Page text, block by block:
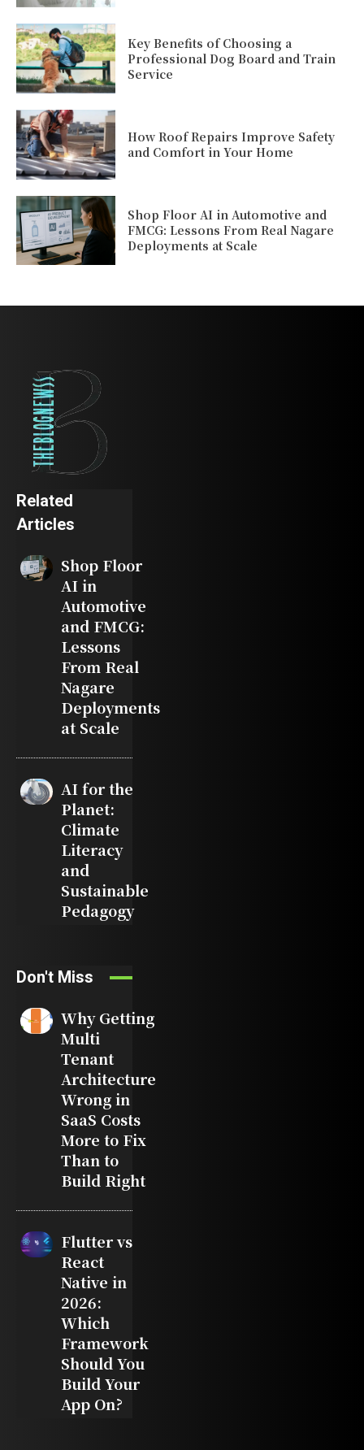
Key Benefits of Choosing a
Professional Dog Board and Train
Service
How Roof Repairs Improve Safety
and Comfort in Your Home
Shop Floor AI in Automotive and
FMCG: Lessons From Real Nagare
Deployments at Scale
Related
Articles
Shop Floor
AI in
Automotive
and FMCG:
Lessons
From Real
Nagare
Deployments
at Scale
AI for the
Planet:
Climate
Literacy
and
Sustainable
Pedagogy
Don't Miss
Why Getting
Multi
Tenant
Architecture
Wrong in
SaaS Costs
More to Fix
Than to
Build Right
Flutter vs
React
Native in
2026:
Which
Framework
Should You
Build Your
App On?